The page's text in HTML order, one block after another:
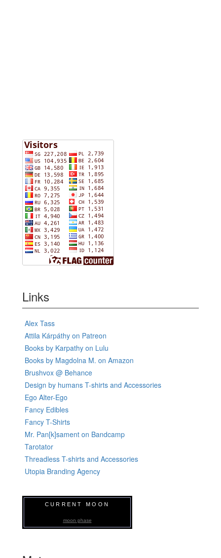
Links
Alex Tass
Attila Kárpáthy on Patreon
Books by Karpathy on Lulu
Books by Magdolna M. on Amazon
Brushvox @ Behance
Design by humans T-shirts and Accessories
Ego Alter-Ego
Fancy Edibles
Fancy T-Shirts
Mr. Pan[k]sament on Bandcamp
Tarotator
Threadless T-shirts and Accessories
Utopia Branding Agency
CURRENT MOON
moon phase